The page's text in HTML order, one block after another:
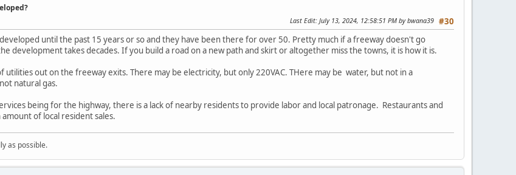
#30
Last Edit: July 13, 2024, 12:58:51 PM by bwana39
until the past 15 years or so and they have been there for over 50. Pretty much if a freeway doesn't go
development takes decades. If you build a road on a new path and skirt or altogether miss the towns, it is how it is.
utilities out on the freeway exits. There may be electricity, but only 220VAC. THere may be water, but not in a
natural gas.
being for the highway, there is a lack of nearby residents to provide labor and local patronage. Restaurants and
of local resident sales.
as possible.